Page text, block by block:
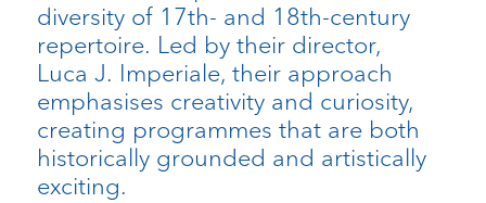
diversity of 17th- and 18th-century
repertoire. Led by their director,
Luca J. Imperiale, their approach
emphasises creativity and curiosity,
creating programmes that are both
historically grounded and artistically
exciting.